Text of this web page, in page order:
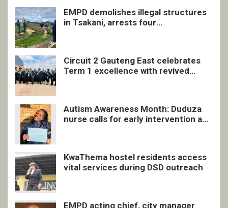
EMPD demolishes illegal structures
in Tsakani, arrests four
Circuit 2 Gauteng East celebrates
Term 1 excellence with revived
Autism Awareness Month: Duduza
nurse calls for early intervention and
KwaThema hostel residents access
vital services during DSD outreach
EMPD acting chief, city manager